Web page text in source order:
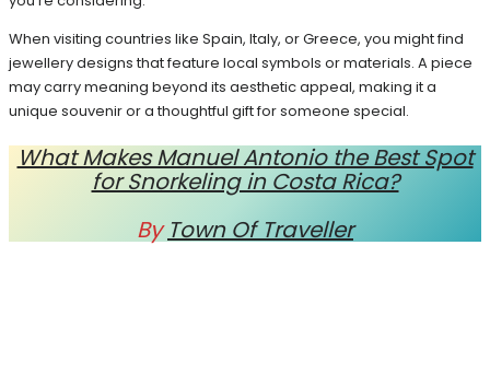
When visiting countries like Spain, Italy, or Greece, you might find
jewellery designs that feature local symbols or materials. A piece
may carry meaning beyond its aesthetic appeal, making it a
unique souvenir or a thoughtful gift for someone special.
What Makes Manuel Antonio the Best Spot
for Snorkeling in Costa Rica?
By Town Of Traveller